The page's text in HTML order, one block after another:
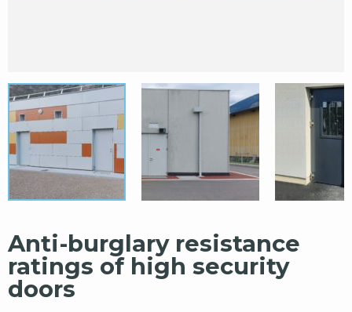
Anti-burglary resistance
ratings of high security
doors